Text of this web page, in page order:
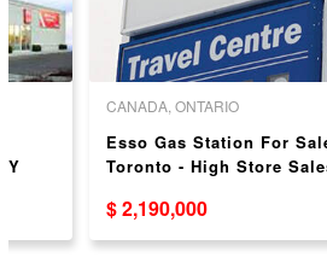
CANADA, ONTARIO
Esso Gas Station For
Toronto - High Store
$ 2,190,000